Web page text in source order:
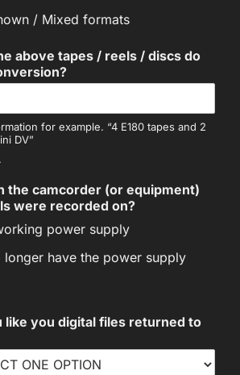
/ Mixed formats
above tapes / reels / discs do
for example. “4 E180 tapes and 2
DV”
the camcorder (or equipment)
were recorded on?
power supply
longer have the power supply
like you digital files returned to